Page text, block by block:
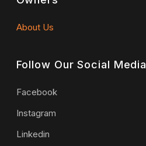
About Us
Follow Our Social Media
Facebook
Instagram
Linkedin